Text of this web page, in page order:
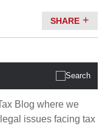
Blog where we
issues facing tax
SHARE